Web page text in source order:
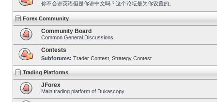
你不会讲英语但是你讲中文吗？这个论坛是为你设置的。
Forex Community
Community Board
Common General Discussions
Contests
Subforums: Trader Contest Strategy Contest
Trading Platforms
JForex
Main trading platform of Dukascopy